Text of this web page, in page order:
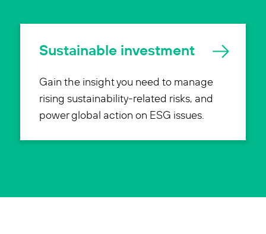
Sustainable investment
Gain the insight you need to manage
rising sustainability-related risks, and
power global action on ESG issues.